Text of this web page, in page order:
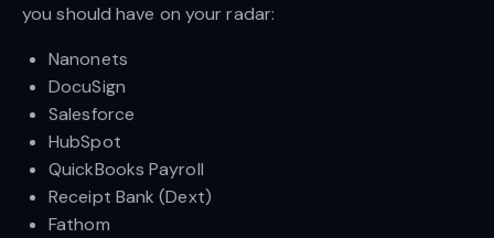
you should have on your radar:
Nanonets
DocuSign
Salesforce
HubSpot
QuickBooks Payroll
Receipt Bank (Dext)
Fathom